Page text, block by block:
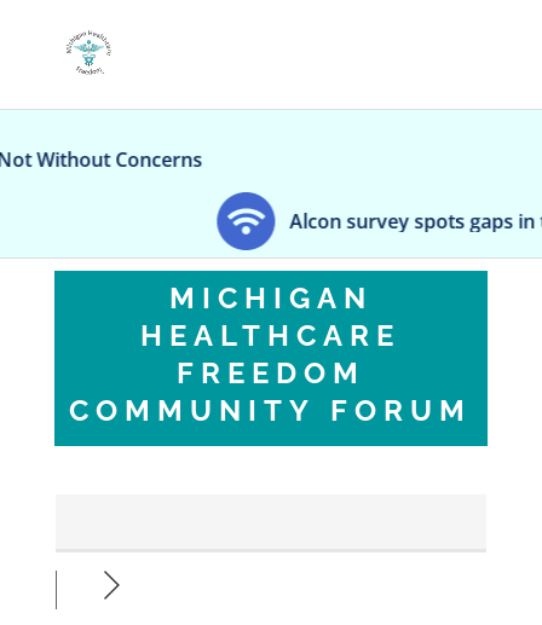
Concerns
Alcon survey spots gaps in teen
MICHIGAN
HEALTHCARE
FREEDOM
COMMUNITY FORUM